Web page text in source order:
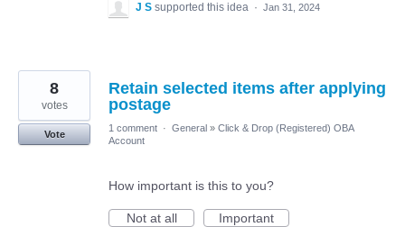
J S supported this idea · Jan 31, 2024
Retain selected items after applying
postage
8
votes
Vote
1 comment · General » Click & Drop (Registered) OBA
Account
How important is this to you?
Not at all
Important